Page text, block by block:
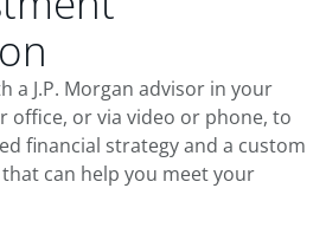
a J.P. Morgan advisor in your
office, or via video or phone, to
financial strategy and a custom
can help you meet your